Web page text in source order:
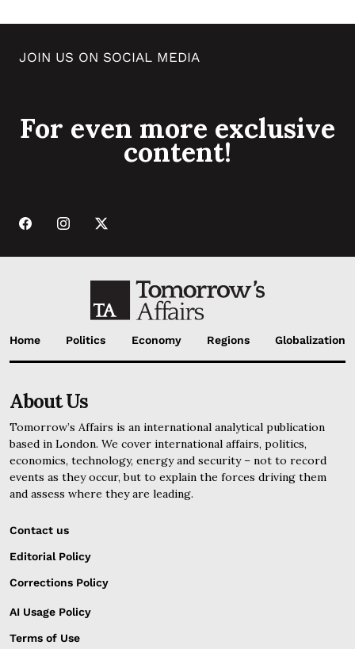
JOIN US ON SOCIAL MEDIA
For even more exclusive
content!
Home Politics Economy Regions Globalization
About Us
Tomorrow’s Affairs is an international analytical publication
based in London. We cover international affairs, politics,
economics, technology, energy and security – not to record
events as they occur, but to explain the forces driving them
and assess where they are leading.
Contact us
Editorial Policy
Corrections Policy
AI Usage Policy
Terms of Use